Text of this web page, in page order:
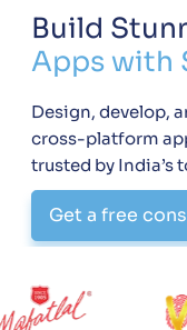
Build
Apps with
Design, develop,
cross-platform
trusted by India’s
Get a free